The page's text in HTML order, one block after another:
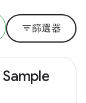
filter_list篩選器